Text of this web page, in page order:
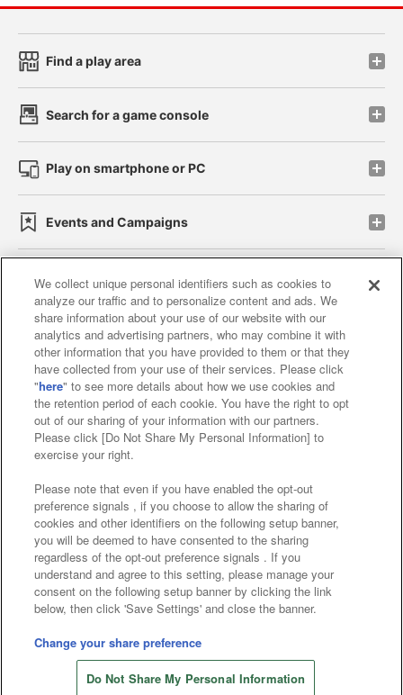
Store information
Find a play area
Search for a game console
Play on smartphone or PC
Events and Campaigns
Affiliate Sustainability site policy privacy policy
Web accessibility policy and verification results
Together with our business partners
About the provision of food
Customer Harassment Response Policy
Frequently Asked Questions / Inquiries
©Bandai Namco Amusement Inc.
©Bandai Namco Amusement Lab Inc.
©Bandai Namco Experience Inc.
©HANAYASHIKI Co., Ltd. All Rights Reserved.
We collect unique personal identifiers such as cookies to
analyze our traffic and to personalize content and ads. We
share information about your use of our website with our
analytics and advertising partners, who may combine it with
other information that you have provided to them or that they
have collected from your use of their services. Please click
"here" to see more details about how we use cookies and
the retention period of each cookie. You have the right to opt
out of our sharing of your information with our partners.
Please click [Do Not Share My Personal Information] to
exercise your right.
Please note that even if you have enabled the opt-out
preference signals , if you choose to allow the sharing of
cookies and other identifiers on the following setup banner,
you will be deemed to have consented to the sharing
regardless of the opt-out preference signals . If you
understand and agree to this setting, please manage your
consent on the following setup banner by clicking the link
below, then click 'Save Settings' and close the banner.
Change your share preference
Do Not Share My Personal Information